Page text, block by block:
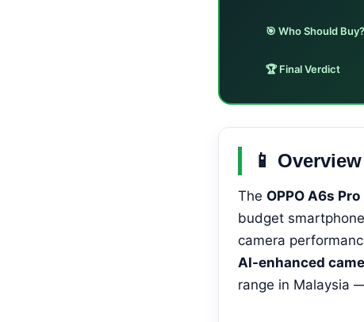
🎯 Who Should Buy?
🏆 Final Verdict
📱
The OPPO A6s Pro
budget
camera
AI-enhanced
range in Malaysia